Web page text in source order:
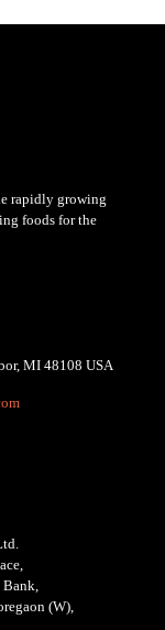
rapidly growing
foods for the
MI 48108 USA
(W),